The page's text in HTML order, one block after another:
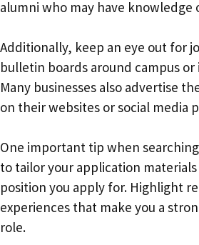
alumni who may have knowledge
Additionally, keep an eye out for
bulletin boards around campus
Many businesses also advertise
on their websites or social media
One important tip when
to tailor your application
position you apply for. Highlight
experiences that make you a
role.